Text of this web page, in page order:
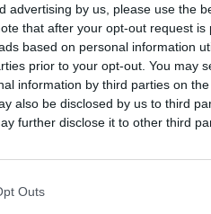
advertising by us, please use the
that after your opt-out request is
based on personal information
prior to your opt-out. You may
information by third parties on the
also be disclosed by us to third
further disclose it to other third
Outs
Public Health
Boal/RollingNews.ie
COVID-19 response -
Health Emergency
Group and chief
COVID-19 Irish